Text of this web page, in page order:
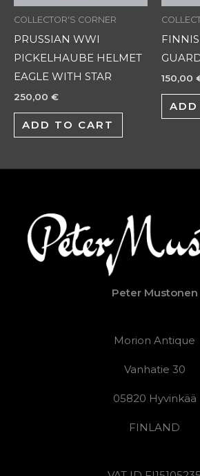
COLLECTOR'S CORNER
PRUSSIAN WWI
PICKELHAUBE HELMET
EAGLE WITH STAR
250,00 €
ADD TO CART
150,00
Peter Mustonen
Morion Antique
Vanhatie 30
05820 Hyvinkää
FINLAND